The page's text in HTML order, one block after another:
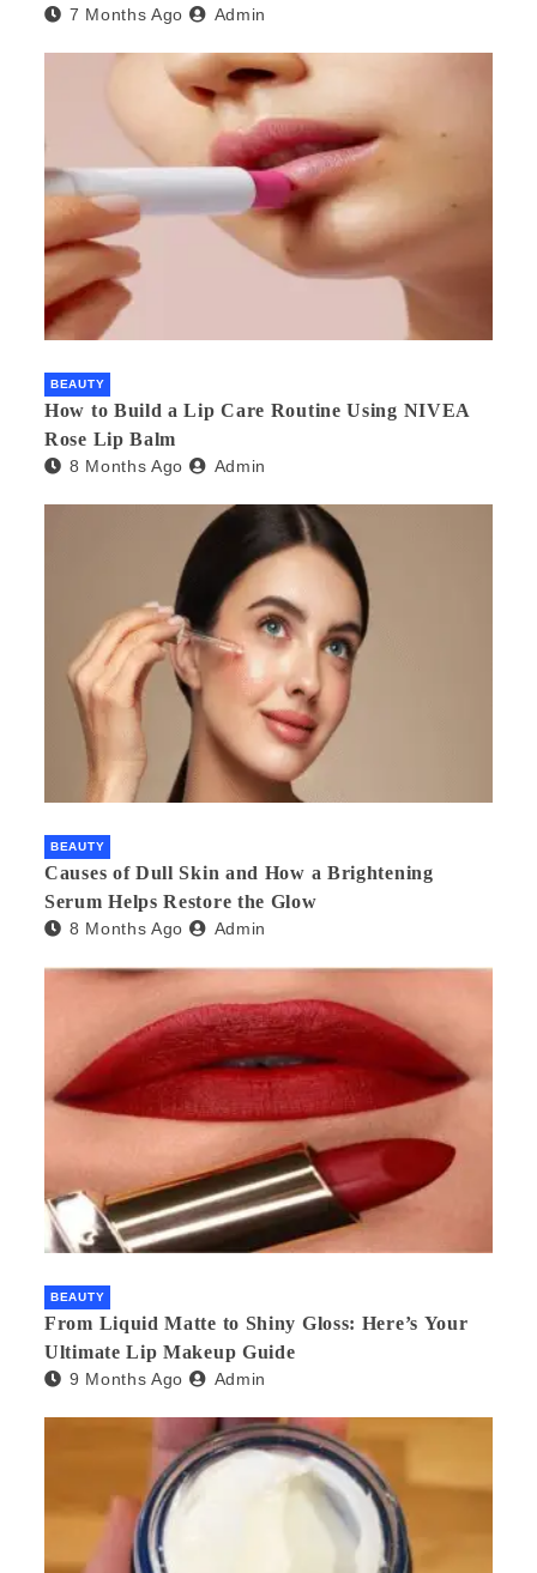
7 Months Ago Admin
BEAUTY
How to Build a Lip Care Routine Using NIVEA
Rose Lip Balm
8 Months Ago Admin
BEAUTY
Causes of Dull Skin and How a Brightening
Serum Helps Restore the Glow
8 Months Ago Admin
BEAUTY
From Liquid Matte to Shiny Gloss: Here’s Your
Ultimate Lip Makeup Guide
9 Months Ago Admin